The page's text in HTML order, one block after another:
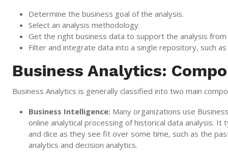
Determine the business goal of the analysis.
Select an analysis methodology.
Get the right business data to support the analysis from
Filter and integrate data into a single repository, such
Business Analytics:
Business Analytics is generally classified into two main
Business Intelligence: Many organizations use
online analytical processing of historical data analysis.
and dice as they see fit over some time, such as the
analytics and decision analytics.